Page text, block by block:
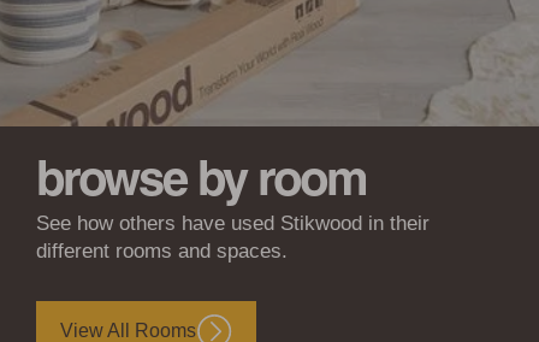
browse by room
See how others have used Stikwood in their
different rooms and spaces.
View All Rooms